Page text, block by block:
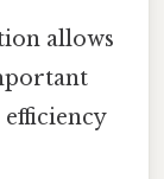
allows